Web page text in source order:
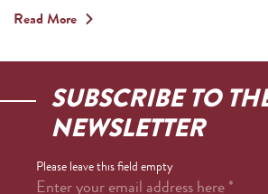
Read More
SUBSCRIBE TO
NEWSLETTER
Please leave this field empty
Enter your email address here*